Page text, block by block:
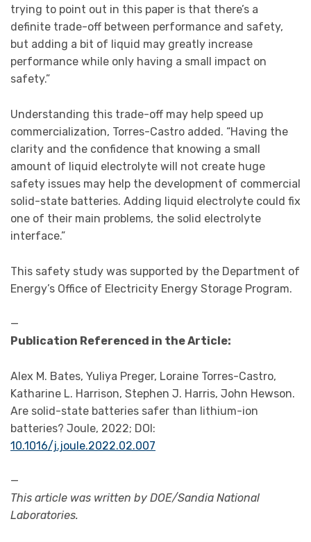
trying to point out in this paper is that there’s a
definite trade-off between performance and safety,
but adding a bit of liquid may greatly increase
performance while only having a small impact on
safety.”
Understanding this trade-off may help speed up
commercialization, Torres-Castro added. “Having the
clarity and the confidence that knowing a small
amount of liquid electrolyte will not create huge
safety issues may help the development of commercial
solid-state batteries. Adding liquid electrolyte could fix
one of their main problems, the solid electrolyte
interface.”
This safety study was supported by the Department of
Energy’s Office of Electricity Energy Storage Program.
—
Publication Referenced in the Article:
Alex M. Bates, Yuliya Preger, Loraine Torres-Castro,
Katharine L. Harrison, Stephen J. Harris, John Hewson.
Are solid-state batteries safer than lithium-ion
batteries? Joule, 2022; DOI:
10.1016/j.joule.2022.02.007
—
This article was written by DOE/Sandia National
Laboratories.